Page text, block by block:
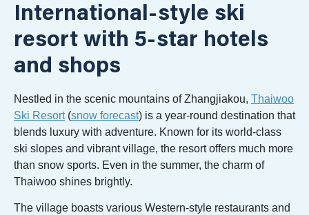
International-style ski
resort with 5-star hotels
and shops
Nestled in the scenic mountains of Zhangjiakou, Thaiwoo
Ski Resort(snow forecast) is a year-round destination that
blends luxury with adventure. Known for its world-class
ski slopes and vibrant village, the resort offers much more
than snow sports. Even in the summer, the charm of
Thaiwoo shines brightly.
The village boasts various Western-style restaurants and